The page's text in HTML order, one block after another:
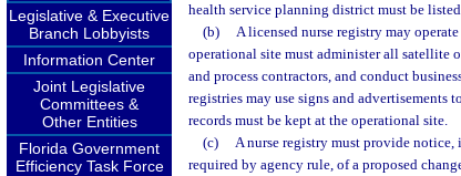
Legislative & Executive
Branch Lobbyists
Information Center
Joint Legislative
Committees &
Other Entities
Florida Government
Efficiency Task Force
health service planning district must be
(b)
A licensed nurse registry may
operational site must administer all satellite
and process contractors, and conduct
registries may use signs and
records must be kept at the operational site.
(c)
A nurse registry must provide notice,
required by agency rule, of a proposed